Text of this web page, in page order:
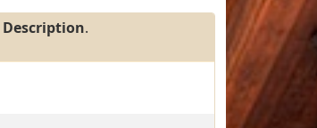
Description.